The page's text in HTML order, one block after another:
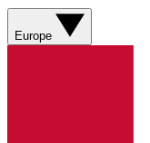
Europe